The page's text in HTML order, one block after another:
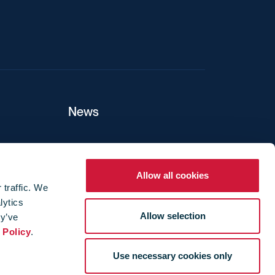
traffic. We
Policy.
Allow all cookies
Allow selection
Use necessary cookies only
News